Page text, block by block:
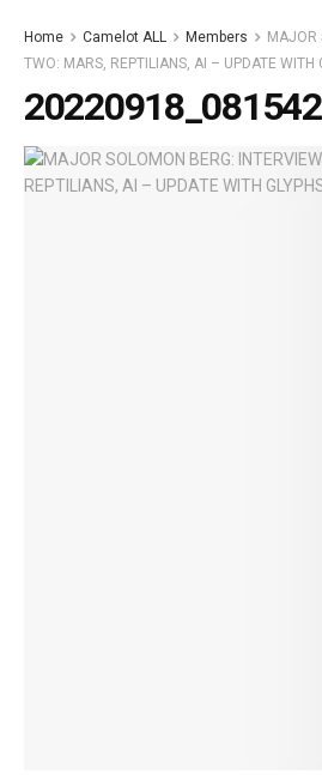
Home Camelot ALL Members
MAJOR
TWO: MARS, REPTILIANS, AI – UPDATE WITH
20220918_081542